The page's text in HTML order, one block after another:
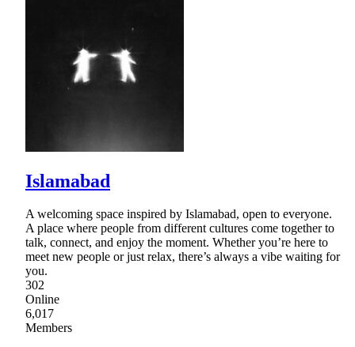
Islamabad
A welcoming space inspired by Islamabad, open to everyone.
A place where people from different cultures come together to
talk, connect, and enjoy the moment. Whether you’re here to
meet new people or just relax, there’s always a vibe waiting for
you.
302
Online
6,017
Members